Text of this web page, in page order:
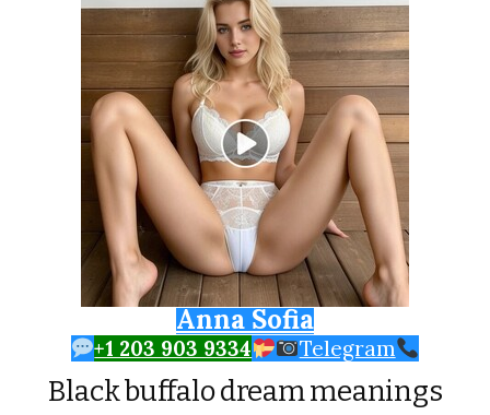
Anna Sofia
+1 203 903 9334 Telegram
Black buffalo dream meanings